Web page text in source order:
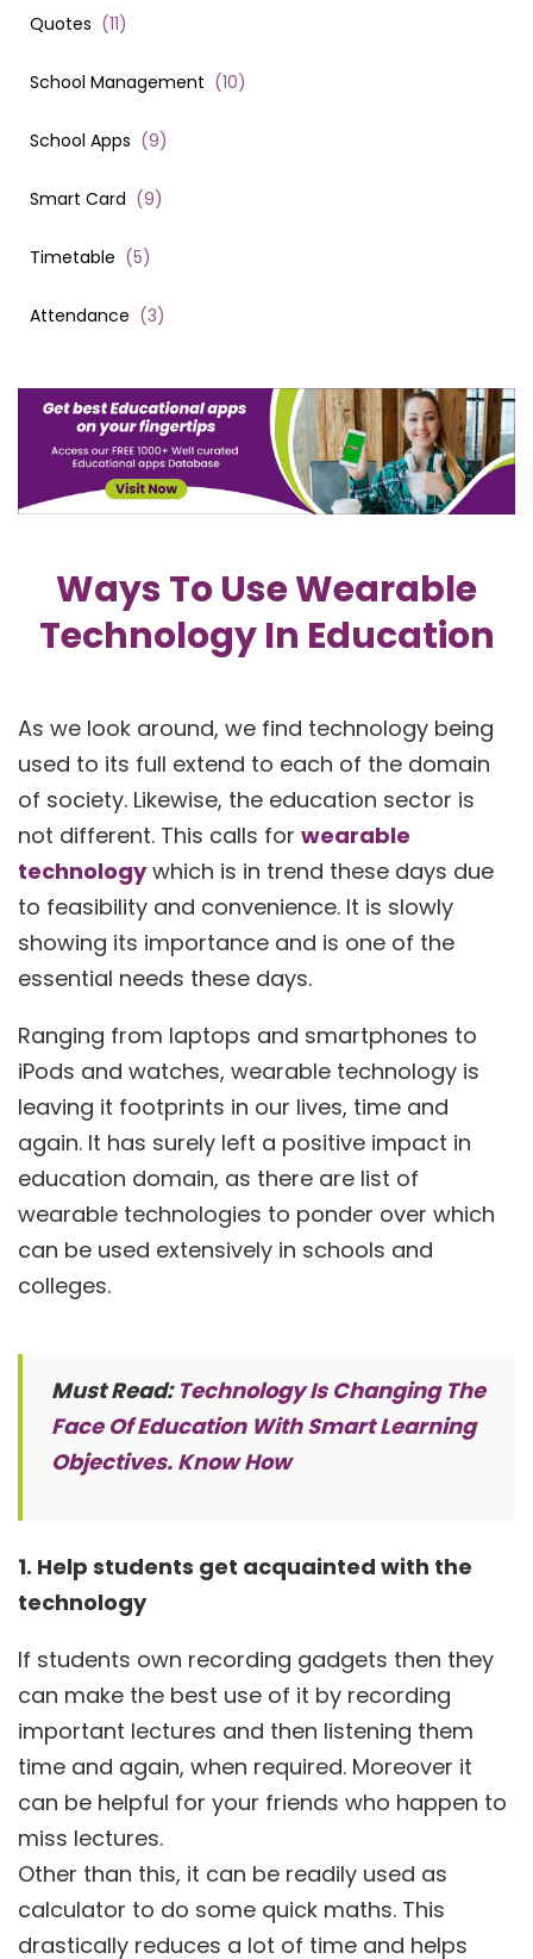
Quotes (11)
School Management (10)
School Apps (9)
Smart Card (9)
Timetable (5)
Attendance (3)
Ways To Use Wearable
Technology In Education
As we look around, we find technology being
used to its full extend to each of the domain
of society. Likewise, the education sector is
not different. This calls for wearable
technologywhich is in trend these days due
to feasibility and convenience. It is slowly
showing its importance and is one of the
essential needs these days.
Ranging from laptops and smartphones to
iPods and watches, wearable technology is
leaving it footprints in our lives, time and
again. It has surely left a positive impact in
education domain, as there are list of
wearable technologies to ponder over which
can be used extensively in schools and
colleges.
Must Read: Technology Is Changing The
Face Of Education With Smart Learning
Objectives. Know How
1. Help students get acquainted with the
technology
If students own recording gadgets then they
can make the best use of it by recording
important lectures and then listening them
time and again, when required. Moreover it
can be helpful for your friends who happen to
miss lectures.
Other than this, it can be readily used as
calculator to do some quick maths. This
drastically reduces a lot of time and helps